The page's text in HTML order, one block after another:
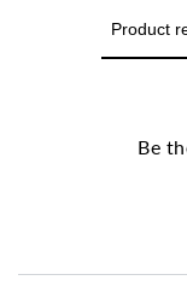
Product
Be